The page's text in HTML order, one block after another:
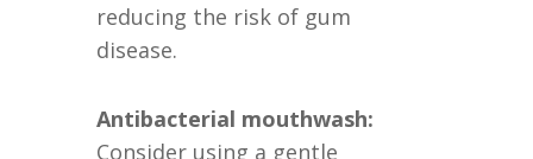
reducing the risk of gum
disease.
Antibacterial mouthwash:
Consider using a gentle